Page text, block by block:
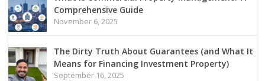
Comprehensive Guide
November 6, 2025
The Dirty Truth About Guarantees (and What It
Means for Financing Investment Property)
September 16, 2025